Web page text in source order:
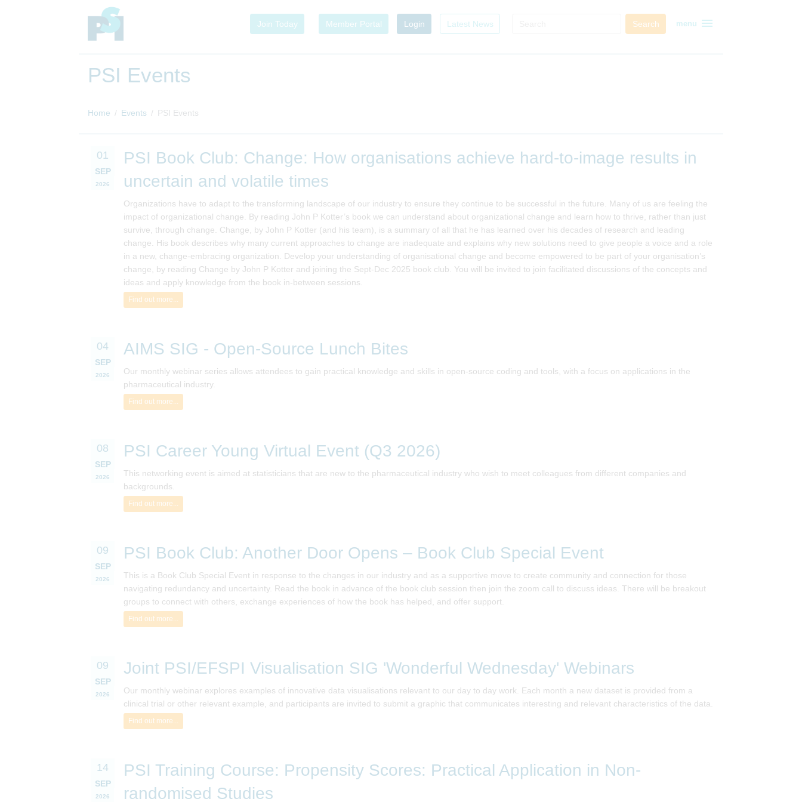
Join Today Member Portal Login Latest News Search menu menu
PSI Events
Home Events PSI Events
01
SEP
2026
PSI Book Club: Change: How organisations achieve hard-to-image results in
uncertain and volatile times
Organizations have to adapt to the transforming landscape of our industry to ensure they continue to be successful in the future. Many of us are feeling the
impact of organizational change. By reading John P Kotter’s book we can understand about organizational change and learn how to thrive, rather than just
survive, through change. Change, by John P Kotter (and his team), is a summary of all that he has learned over his decades of research and leading
change. His book describes why many current approaches to change are inadequate and explains why new solutions need to give people a voice and a role
in a new, change-embracing organization. Develop your understanding of organisational change and become empowered to be part of your organisation’s
change, by reading Change by John P Kotter and joining the Sept-Dec 2025 book club. You will be invited to join facilitated discussions of the concepts and
ideas and apply knowledge from the book in-between sessions.
Find out more...
04
SEP
2026
AIMS SIG - Open-Source Lunch Bites
Our monthly webinar series allows attendees to gain practical knowledge and skills in open-source coding and tools, with a focus on applications in the
pharmaceutical industry.
Find out more...
08
SEP
2026
PSI Career Young Virtual Event (Q3 2026)
This networking event is aimed at statisticians that are new to the pharmaceutical industry who wish to meet colleagues from different companies and
backgrounds.
Find out more...
09
SEP
2026
PSI Book Club: Another Door Opens – Book Club Special Event
This is a Book Club Special Event in response to the changes in our industry and as a supportive move to create community and connection for those
navigating redundancy and uncertainty. Read the book in advance of the book club session then join the zoom call to discuss ideas. There will be breakout
groups to connect with others, exchange experiences of how the book has helped, and offer support.
Find out more...
09
SEP
2026
Joint PSI/EFSPI Visualisation SIG 'Wonderful Wednesday' Webinars
Our monthly webinar explores examples of innovative data visualisations relevant to our day to day work. Each month a new dataset is provided from a
clinical trial or other relevant example, and participants are invited to submit a graphic that communicates interesting and relevant characteristics of the data.
Find out more...
14
SEP
2026
PSI Training Course: Propensity Scores: Practical Application in Non-
randomised Studies